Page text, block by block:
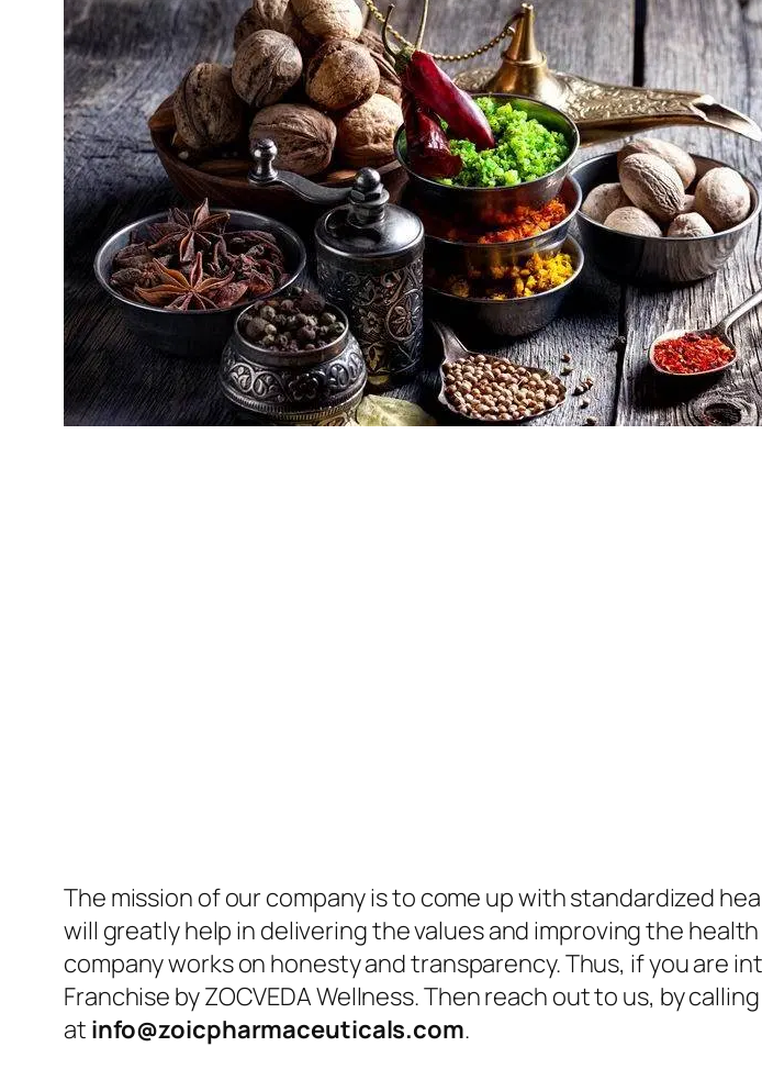
The mission of our company is to come up with standardized
will greatly help in delivering the values and improving the
company works on honesty and transparency. Thus, if you are
Franchise by ZOCVEDA Wellness. Then reach out to us, by
at info@zoicpharmaceuticals.com.